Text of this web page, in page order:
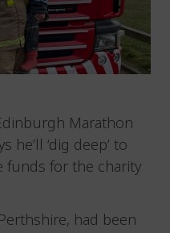
Marathon
he’ll ‘dig deep’ to
funds for the charity
had been